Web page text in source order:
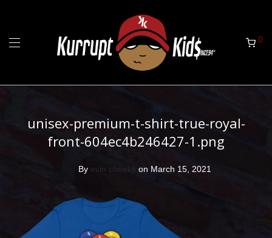
0
unisex-premium-t-shirt-true-royal-
front-604ec4b246427-1.png
By evin cheeks on March 15, 2021